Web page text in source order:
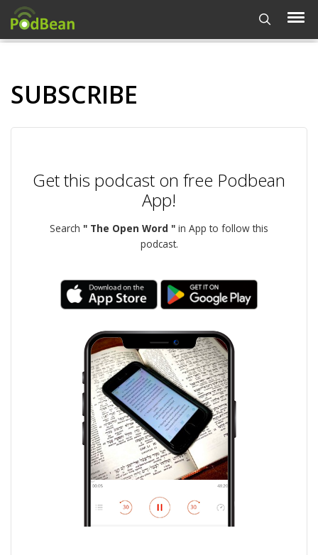
SUBSCRIBE
Get this podcast on free Podbean
App!
Search " The Open Word " in App to follow this
podcast.